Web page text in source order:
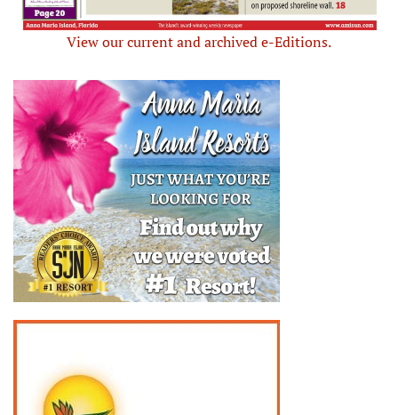
View our current and archived e-Editions.